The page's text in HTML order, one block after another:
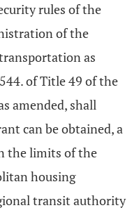
rules of the
of the
as
of Title 49 of the
amended, shall
can be obtained, a
the limits of the
housing
transit authority